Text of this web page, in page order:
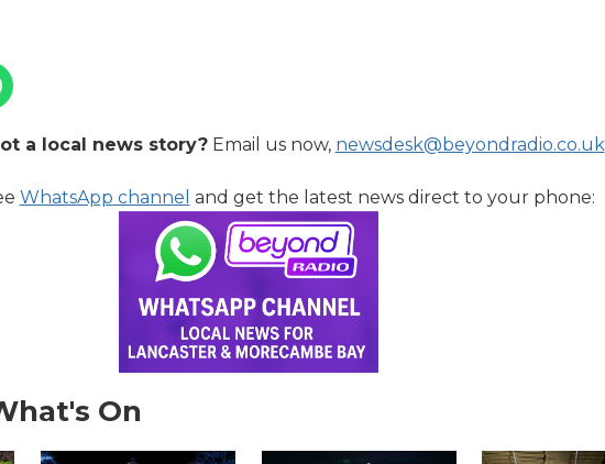
a local news story?Email us now, newsdesk@beyondradio.co.uk
WhatsApp channel and get the latest news direct to your phone:
On